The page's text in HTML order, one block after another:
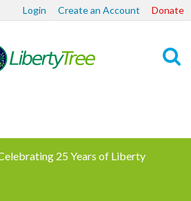
Login Create an Account Donate
25 Years of Liberty